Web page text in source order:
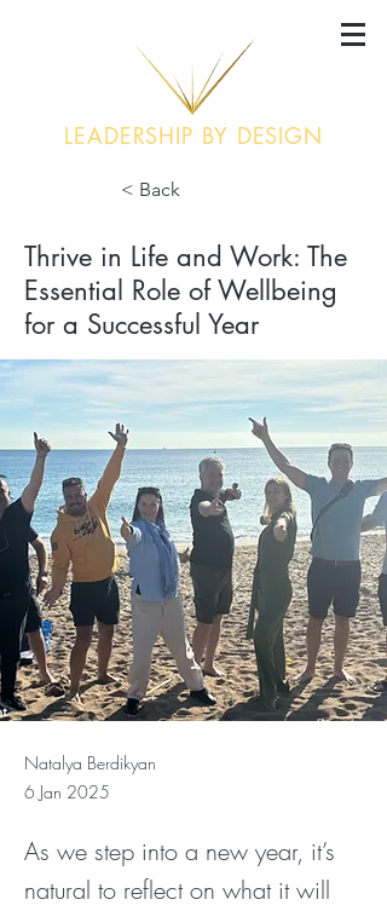
LEADERSHIP BY DESIGN
< Back
Thrive in Life and Work: The
Essential Role of Wellbeing
for a Successful Year
Natalya Berdikyan
6 Jan 2025
As we step into a new year, it’s
natural to reflect on what it will